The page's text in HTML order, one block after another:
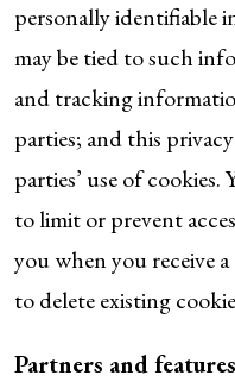
personally identifiable
may be tied to such
and tracking
parties; and this
parties’ use of
to limit or prevent
you when you receive
to delete existing
Partners and